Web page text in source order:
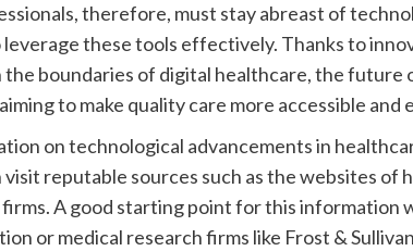
therefore, must stay abreast of
these tools effectively. Thanks to
boundaries of digital healthcare, the future
to make quality care more accessible and
on technological advancements in
visit reputable sources such as the websites of
A good starting point for this information
or medical research firms like Frost &